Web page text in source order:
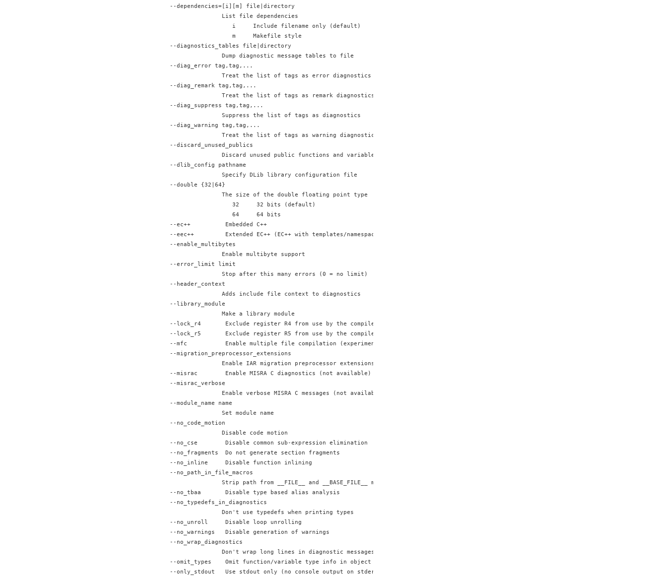
--dependencies=[i][m] file|directory
               List file dependencies
                  i     Include filename only (default)
                  m     Makefile style
--diagnostics_tables file|directory
               Dump diagnostic message tables to file
--diag_error tag,tag,...
               Treat the list of tags as error diagnostics
--diag_remark tag,tag,...
               Treat the list of tags as remark diagnostics
--diag_suppress tag,tag,...
               Suppress the list of tags as diagnostics
--diag_warning tag,tag,...
               Treat the list of tags as warning diagnostics
--discard_unused_publics
               Discard unused public functions and variables (experimental)
--dlib_config pathname
               Specify DLib library configuration file
--double {32|64}
               The size of the double floating point type
                  32     32 bits (default)
                  64     64 bits
--ec++          Embedded C++
--eec++         Extended EC++ (EC++ with templates/namespaces/mutable/casts)
--enable_multibytes
               Enable multibyte support
--error_limit limit
               Stop after this many errors (0 = no limit)
--header_context
               Adds include file context to diagnostics
--library_module
               Make a library module
--lock_r4       Exclude register R4 from use by the compiler
--lock_r5       Exclude register R5 from use by the compiler
--mfc           Enable multiple file compilation (experimental)
--migration_preprocessor_extensions
               Enable IAR migration preprocessor extensions
--misrac        Enable MISRA C diagnostics (not available)
--misrac_verbose
               Enable verbose MISRA C messages (not available)
--module_name name
               Set module name
--no_code_motion
               Disable code motion
--no_cse        Disable common sub-expression elimination
--no_fragments  Do not generate section fragments
--no_inline     Disable function inlining
--no_path_in_file_macros
               Strip path from __FILE__ and __BASE_FILE__ macros
--no_tbaa       Disable type based alias analysis
--no_typedefs_in_diagnostics
               Don't use typedefs when printing types
--no_unroll     Disable loop unrolling
--no_warnings   Disable generation of warnings
--no_wrap_diagnostics
               Don't wrap long lines in diagnostic messages
--omit_types    Omit function/variable type info in object output
--only_stdout   Use stdout only (no console output on stderr)